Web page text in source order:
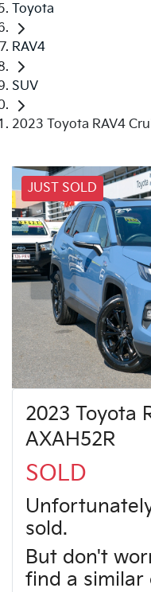
Toyota
RAV4
SUV
2023 Toyota RAV4
JUST SOLD
2023 Toyota
AXAH52R
SOLD
sold.
But don't
find a similar